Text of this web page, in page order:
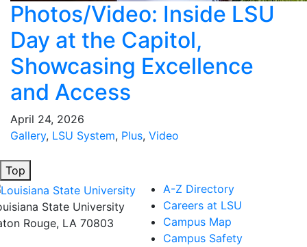
Photos/Video: Inside LSU
Day at the Capitol,
Showcasing Excellence
and Access
April 24, 2026
Gallery, LSU System, Plus, Video
Top
State University
Rouge, LA 70803
A-Z Directory
Careers at LSU
Campus Map
Campus Safety